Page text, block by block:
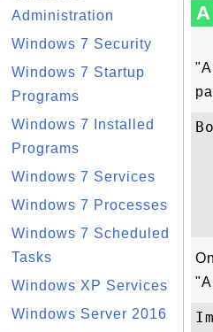
Administration
Windows 7 Security
Windows 7 Startup
Programs
Windows 7 Installed
Programs
Windows 7 Services
Windows 7 Processes
Windows 7 Scheduled
Tasks
Windows XP Services
Windows Server 2016
A